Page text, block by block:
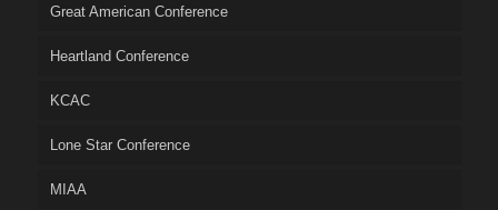
Great American Conference
Heartland Conference
KCAC
Lone Star Conference
MIAA